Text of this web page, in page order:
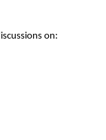
on: